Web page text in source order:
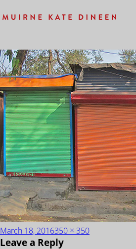
Next Image
Posted
on
March 18, 2016Full
size
350 × 350
Leave a Reply